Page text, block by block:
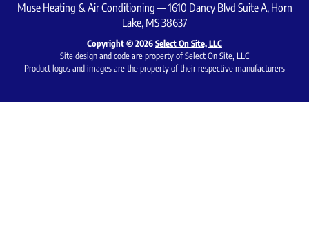
Muse Heating & Air Conditioning — 1610 Dancy Blvd Suite A, Horn
Lake, MS 38637
Copyright © 2026Select On Site, LLC
Site design and code are property of Select On Site, LLC
Product logos and images are the property of their respective manufacturers